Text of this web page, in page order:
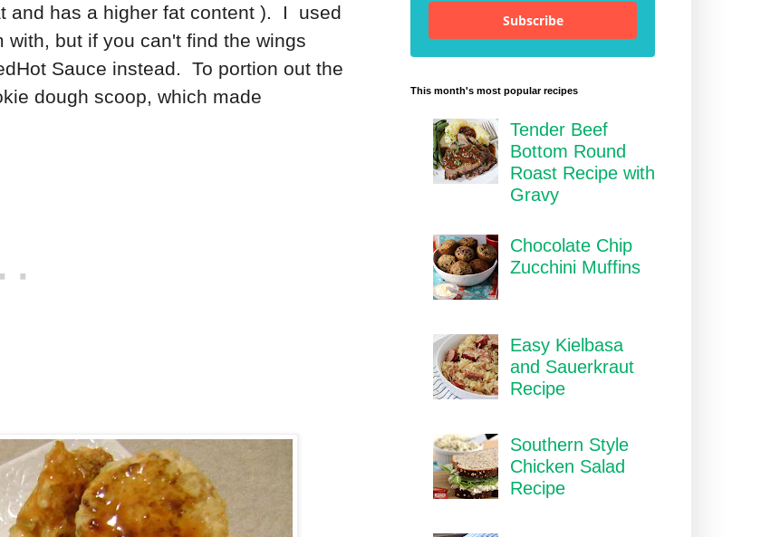
and has a higher fat content ). I used
with, but if you can't find the wings
Sauce instead. To portion out the
dough scoop, which made
Subscribe
This month's most popular recipes
Tender Beef
Bottom Round
Roast Recipe with
Gravy
Chocolate Chip
Zucchini Muffins
Easy Kielbasa
and Sauerkraut
Recipe
Southern Style
Chicken Salad
Recipe